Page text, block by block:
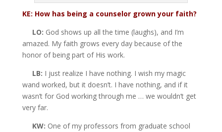
KE: How has being a counselor grown your faith?
LO: God shows up all the time (laughs), and I’m
amazed. My faith grows every day because of the
honor of being part of His work.
LB: I just realize I have nothing. I wish my magic
wand worked, but it doesn’t. I have nothing, and if it
wasn’t for God working through me … we wouldn’t get
very far.
KW: One of my professors from graduate school